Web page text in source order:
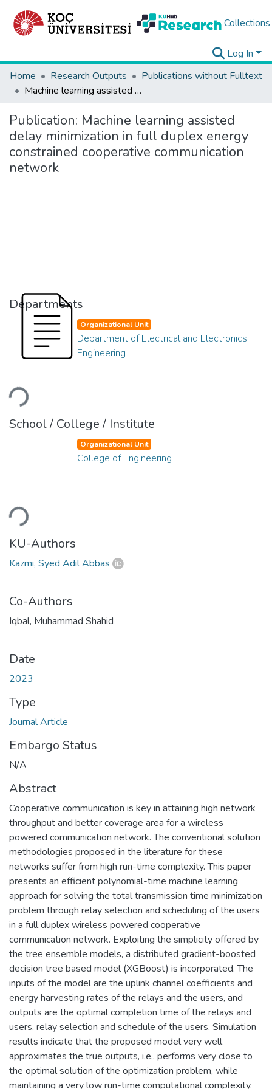
Collections
Log In
Home
Research Outputs
Publications without Fulltext
Machine learning assisted delay minimization in full duplex energy constrained cooperative communication network
Publication: Machine learning assisted
delay minimization in full duplex energy
constrained cooperative communication
network
Departments
Organizational Unit
Department of Electrical and Electronics
Engineering
School / College / Institute
Organizational Unit
College of Engineering
KU-Authors
Kazmi, Syed Adil Abbas
Co-Authors
Iqbal, Muhammad Shahid
Date
2023
Type
Journal Article
Embargo Status
N/A
Abstract
Cooperative communication is key in attaining high network
throughput and better coverage area for a wireless
powered communication network. The conventional solution
methodologies proposed in the literature for these
networks suffer from high run-time complexity. This paper
presents an efficient polynomial-time machine learning
approach for solving the total transmission time minimization
problem through relay selection and scheduling of the users
in a full duplex wireless powered cooperative
communication network. Exploiting the simplicity offered by
the tree ensemble models, a distributed gradient-boosted
decision tree based model (XGBoost) is incorporated. The
inputs of the model are the uplink channel coefficients and
energy harvesting rates of the relays and the users, and
outputs are the optimal completion time of the relays and
users, relay selection and schedule of the users. Simulation
results indicate that the proposed model very well
approximates the true outputs, i.e., performs very close to
the optimal solution of the optimization problem, while
maintaining a very low run-time computational complexity.